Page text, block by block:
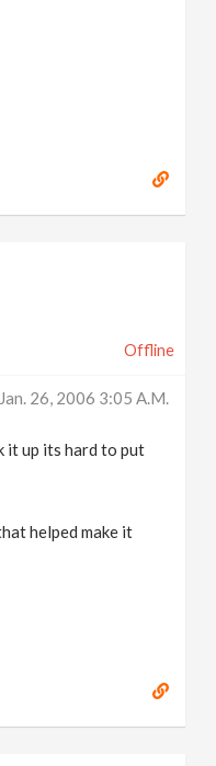
Offline
Jan. 26, 2006 3:05 A.m.
it up its hard to put
helped make it